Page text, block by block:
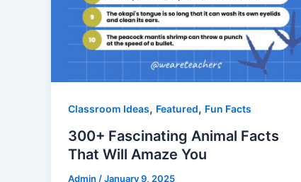
Classroom Ideas, Featured, Fun Facts
300+ Fascinating Animal Facts
That Will Amaze You
Admin /January 9, 2025